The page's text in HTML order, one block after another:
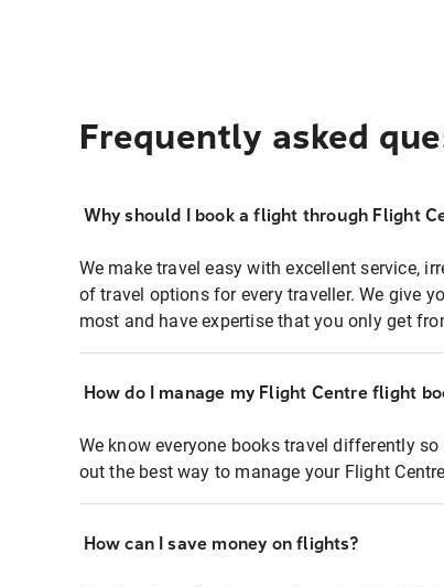
Frequently asked
Why should I book a flight through Flight
We make travel easy with excellent service,
of travel options for every traveller. We give
most and have expertise that you only get
How do I manage my Flight Centre flight
We know everyone books travel differently
out the best way to manage your Flight
How can I save money on flights?